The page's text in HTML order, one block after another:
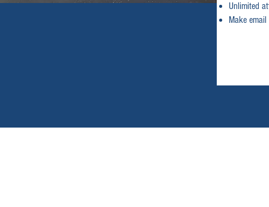
Unlimited
Make email